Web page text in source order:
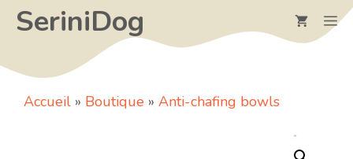
SkipSeriniDog
Accueil » Boutique » Anti-chafing bowls